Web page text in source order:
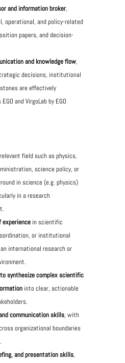
and information broker,
operational, and policy-related
papers, and decision-
and knowledge flow,
decisions, institutional
are effectively
and VirgoLab by EGO
field such as physics,
science policy, or
in science (e.g. physics)
in a research
experiencein scientific
or institutional
international research or
synthesize complex scientific
into clear, actionable
communication skills, with
organizational boundaries
and presentation skills,